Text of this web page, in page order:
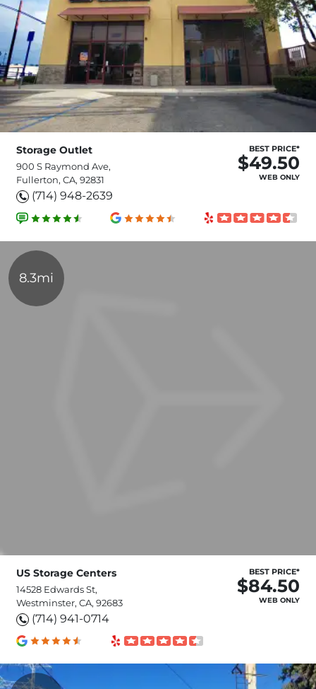
Storage Outlet
900 S Raymond Ave,
Fullerton, CA, 92831
(714) 948-2639
BEST PRICE*
$49.50
WEB ONLY
8.3mi
US Storage Centers
14528 Edwards St,
Westminster, CA, 92683
(714) 941-0714
BEST PRICE*
$84.50
WEB ONLY